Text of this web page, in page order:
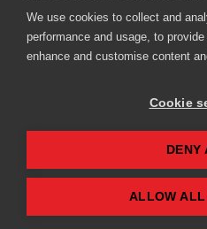
© Copyright 2026 Playpennies. All
affiliate site and may receive
Playpennies Cookie Policy
We use cookie files to
personalisation. By continuing
accept our cookie and privacy
We use cookies to collect and
performance and usage, to
enhance and customise content
Cookie
DENY
ALLOW ALL